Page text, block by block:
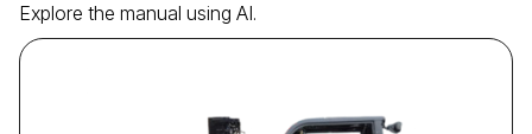
Explore the manual using AI.